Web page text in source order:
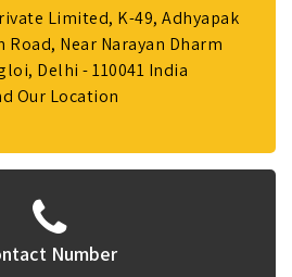
Limited, K-49, Adhyapak
Road, Near Narayan Dharm
Delhi - 110041 India
Our Location
Number